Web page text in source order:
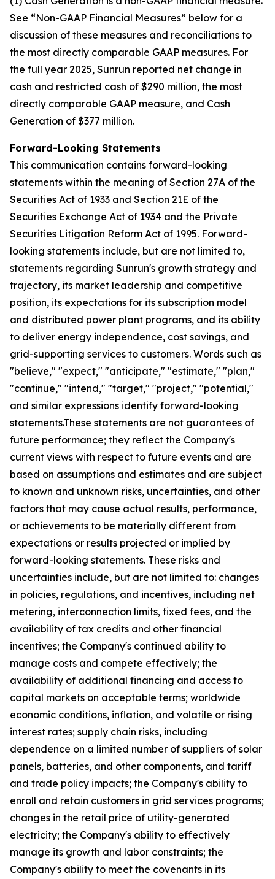
See “Non-GAAP Financial Measures” below for a
discussion of these measures and reconciliations to
the most directly comparable GAAP measures. For
the full year 2025, Sunrun reported net change in
cash and restricted cash of $290 million, the most
directly comparable GAAP measure, and Cash
Generation of $377 million.
Forward-Looking Statements
This communication contains forward-looking
statements within the meaning of Section 27A of the
Securities Act of 1933 and Section 21E of the
Securities Exchange Act of 1934 and the Private
Securities Litigation Reform Act of 1995. Forward-
looking statements include, but are not limited to,
statements regarding Sunrun's growth strategy and
trajectory, its market leadership and competitive
position, its expectations for its subscription model
and distributed power plant programs, and its ability
to deliver energy independence, cost savings, and
grid-supporting services to customers. Words such as
"believe," "expect," "anticipate," "estimate," "plan,"
"continue," "intend," "target," "project," "potential,"
and similar expressions identify forward-looking
statements.These statements are not guarantees of
future performance; they reflect the Company's
current views with respect to future events and are
based on assumptions and estimates and are subject
to known and unknown risks, uncertainties, and other
factors that may cause actual results, performance,
or achievements to be materially different from
expectations or results projected or implied by
forward-looking statements. These risks and
uncertainties include, but are not limited to: changes
in policies, regulations, and incentives, including net
metering, interconnection limits, fixed fees, and the
availability of tax credits and other financial
incentives; the Company's continued ability to
manage costs and compete effectively; the
availability of additional financing and access to
capital markets on acceptable terms; worldwide
economic conditions, inflation, and volatile or rising
interest rates; supply chain risks, including
dependence on a limited number of suppliers of solar
panels, batteries, and other components, and tariff
and trade policy impacts; the Company's ability to
enroll and retain customers in grid services programs;
changes in the retail price of utility-generated
electricity; the Company's ability to effectively
manage its growth and labor constraints; the
Company's ability to meet the covenants in its